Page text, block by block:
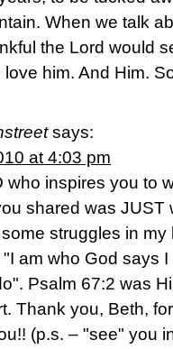
When we talk
the Lord would
him. And Him.
says:
at 4:03 pm
who inspires you to
shared was JUST
struggles in
am who God says
Psalm 67:2 was
Thank you, Beth,
(p.s. – "see" you